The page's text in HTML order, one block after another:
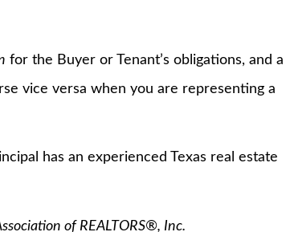
for the Buyer or Tenant’s obligations, and a
vice versa when you are representing a
has an experienced Texas real estate
of REALTORS®, Inc.